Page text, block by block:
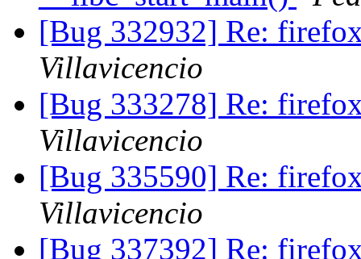
[Bug 332932] Re:
Villavicencio
[Bug 333278] Re:
Villavicencio
[Bug 335590] Re:
Villavicencio
[Bug 337392] Re: